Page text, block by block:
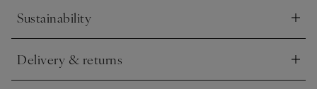
Sustainability
Click to expand
Delivery & returns
Click to expand